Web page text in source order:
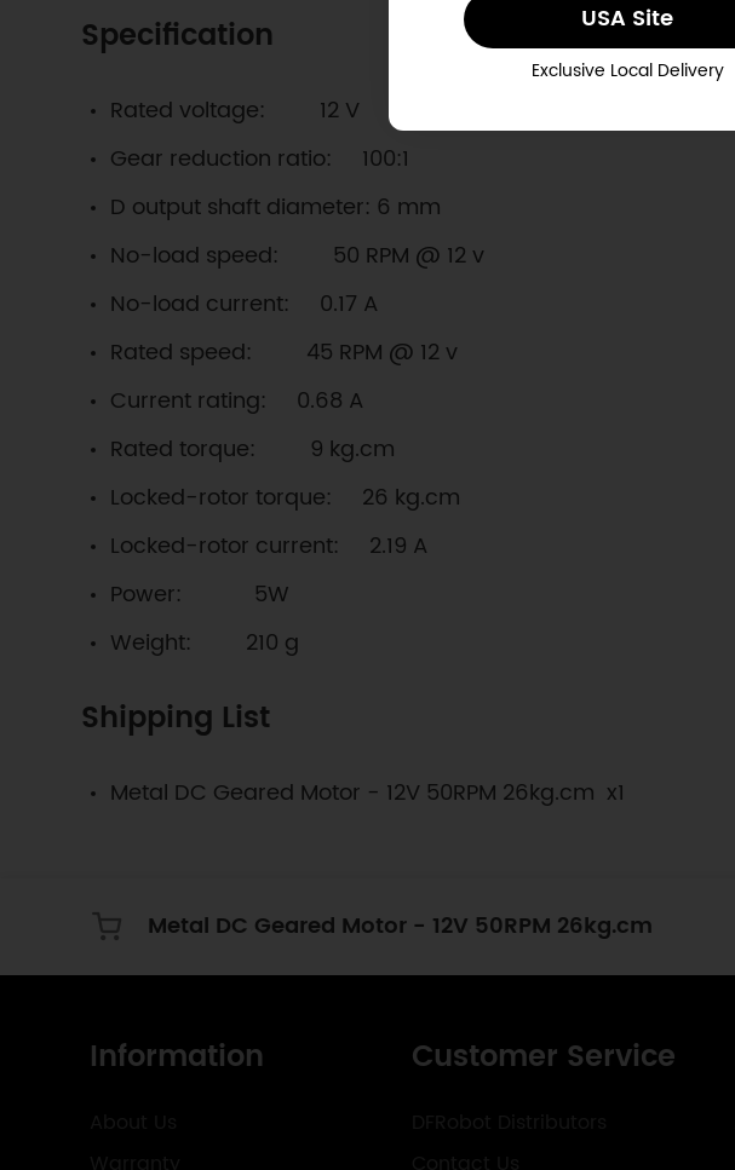
USA Site
Exclusive Local Delivery
Specification
Rated voltage: 12 V
Gear reduction ratio: 100:1
D output shaft diameter: 6 mm
No-load speed: 50 RPM @ 12 v
No-load current: 0.17 A
Rated speed: 45 RPM @ 12 v
Current rating: 0.68 A
Rated torque: 9 kg.cm
Locked-rotor torque: 26 kg.cm
Locked-rotor current: 2.19 A
Power: 5W
Weight: 210 g
Shipping List
Metal DC Geared Motor - 12V 50RPM 26kg.cm x1
Metal DC Geared Motor - 12V 50RPM 26kg.cm
Information Customer Service